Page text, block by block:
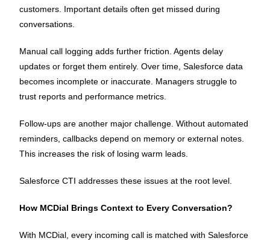
customers. Important details often get missed during
conversations.
Manual call logging adds further friction. Agents delay
updates or forget them entirely. Over time, Salesforce data
becomes incomplete or inaccurate. Managers struggle to
trust reports and performance metrics.
Follow-ups are another major challenge. Without automated
reminders, callbacks depend on memory or external notes.
This increases the risk of losing warm leads.
Salesforce CTI addresses these issues at the root level.
How MCDial Brings Context to Every Conversation?
With MCDial, every incoming call is matched with Salesforce